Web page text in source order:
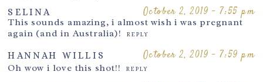
SELINA October 2, 2019 - 7:55 pm
This sounds amazing, i almost wish i was pregnant
again (and in Australia)!
REPLY
HANNAH WILLIS October 2, 2019 - 7:59 pm
Oh wow i love this shot!! REPLY